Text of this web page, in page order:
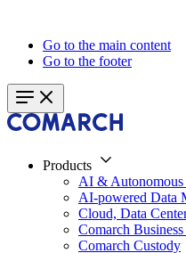
Go to the main content
Go to the footer
Products
AI &
AI-powered Data
Cloud, Data
Comarch
Comarch Custody